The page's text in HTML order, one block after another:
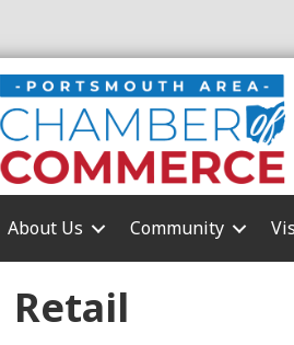
About Us Community
Retail